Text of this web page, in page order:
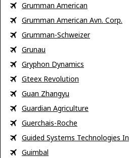
Grumman American
Grumman American Avn. Corp.
Grumman-Schweizer
Grunau
Gryphon Dynamics
Gteex Revolution
Guan Zhangyu
Guardian Agriculture
Guerchais-Roche
Guided Systems Technologies In
Guimbal